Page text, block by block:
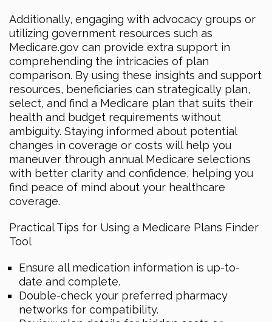
Additionally, engaging with advocacy groups or
utilizing government resources such as
Medicare.gov can provide extra support in
comprehending the intricacies of plan
comparison. By using these insights and support
resources, beneficiaries can strategically plan,
select, and find a Medicare plan that suits their
health and budget requirements without
ambiguity. Staying informed about potential
changes in coverage or costs will help you
maneuver through annual Medicare selections
with better clarity and confidence, helping you
find peace of mind about your healthcare
coverage.
Practical Tips for Using a Medicare Plans Finder
Tool
Ensure all medication information is up-to-
date and complete.
Double-check your preferred pharmacy
networks for compatibility.